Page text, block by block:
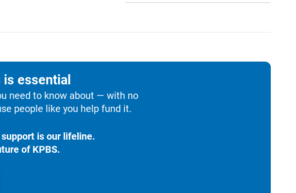
essential
need to know about — with no
people like you help fund it.
is our lifeline.
of KPBS.